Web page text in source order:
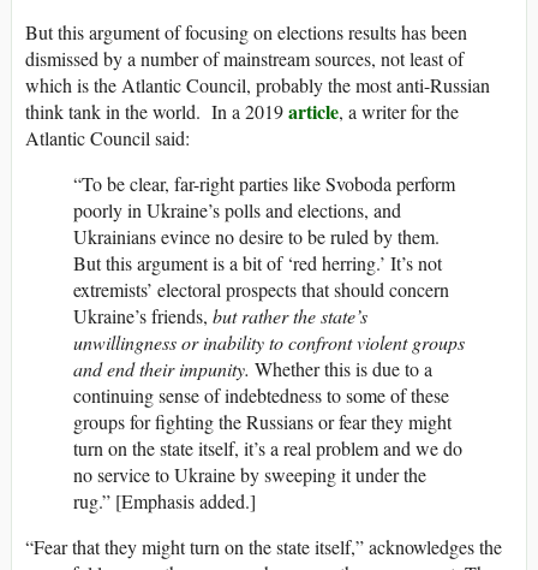
But this argument of focusing on elections results has been
dismissed by a number of mainstream sources, not least of
which is the Atlantic Council, probably the most anti-Russian
think tank in the world. In a 2019article, a writer for the
Atlantic Council said:
“To be clear, far-right parties like Svoboda perform
poorly in Ukraine’s polls and elections, and
Ukrainians evince no desire to be ruled by them.
But this argument is a bit of ‘red herring.’ It’s not
extremists’ electoral prospects that should concern
Ukraine’s friends, but rather the state’s
unwillingness or inability to confront violent groups
and end their impunity. Whether this is due to a
continuing sense of indebtedness to some of these
groups for fighting the Russians or fear they might
turn on the state itself, it’s a real problem and we do
no service to Ukraine by sweeping it under the
rug.” [Emphasis added.]
“Fear that they might turn on the state itself,” acknowledges the